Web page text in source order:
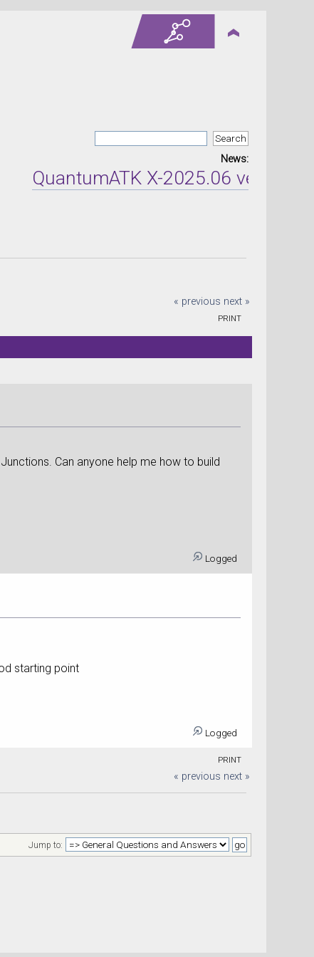
News:
QuantumATK X-2025.06 version
« previous next »
PRINT
Can anyone help me how to build
Logged
starting point
Logged
PRINT
« previous next »
Jump to: